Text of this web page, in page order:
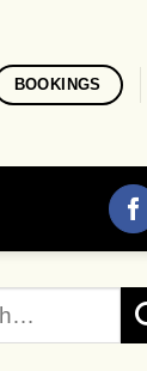
BOOKINGS